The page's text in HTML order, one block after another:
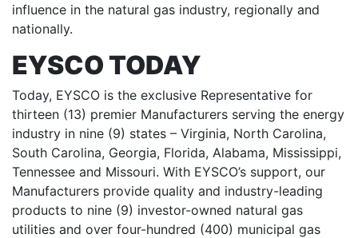
influence in the natural gas industry, regionally and
nationally.
EYSCO TODAY
Today, EYSCO is the exclusive Representative for
thirteen (13) premier Manufacturers serving the energy
industry in nine (9) states – Virginia, North Carolina,
South Carolina, Georgia, Florida, Alabama, Mississippi,
Tennessee and Missouri. With EYSCO’s support, our
Manufacturers provide quality and industry-leading
products to nine (9) investor-owned natural gas
utilities and over four-hundred (400) municipal gas